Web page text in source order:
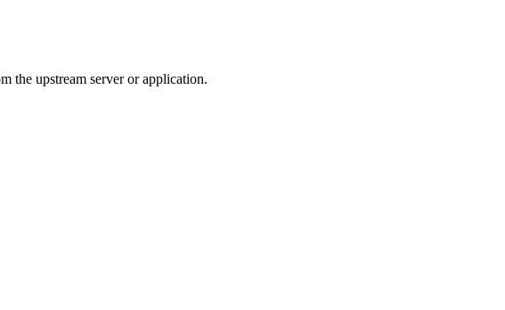
the upstream server or application.